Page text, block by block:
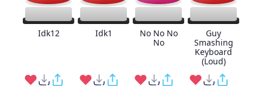
Idk12 Idk1
No No No
No
Guy
Smashing
Keyboard
(Loud)